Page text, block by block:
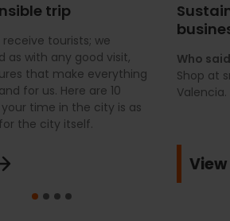
trip
tourists; we
as with any good visit,
that make everything
for us. Here are 10
time in the city is as
the city itself.
Who
Shop at
Valencia.